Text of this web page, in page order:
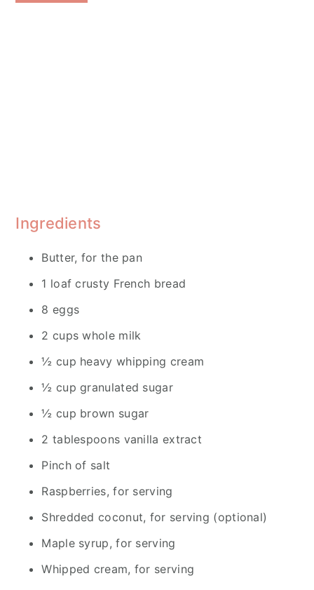
Ingredients
Butter, for the pan
1 loaf crusty French bread
8 eggs
2 cups whole milk
½ cup heavy whipping cream
½ cup granulated sugar
½ cup brown sugar
2 tablespoons vanilla extract
Pinch of salt
Raspberries, for serving
Shredded coconut, for serving (optional)
Maple syrup, for serving
Whipped cream, for serving